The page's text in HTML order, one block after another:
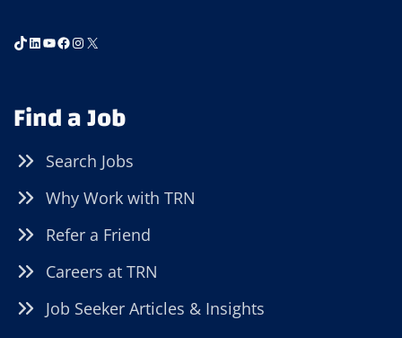
TikTok
LinkedIn
YouTube
Facebook
Instagram
X
Find a Job
Search Jobs
Why Work with TRN
Refer a Friend
Careers at TRN
Job Seeker Articles & Insights